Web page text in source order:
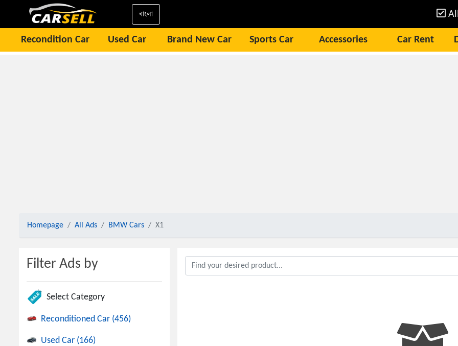
বাংলা
Recondition Car Used Car Brand New Car Sports Car Accessories Car Rent
Homepage All Ads BMW Cars X1
Filter Ads by
Select Category
Reconditioned Car (456)
Used Car (166)